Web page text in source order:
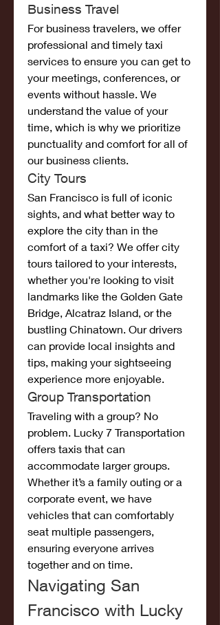
Business Travel
For business travelers, we offer
professional and timely taxi
services to ensure you can get to
your meetings, conferences, or
events without hassle. We
understand the value of your
time, which is why we prioritize
punctuality and comfort for all of
our business clients.
City Tours
San Francisco is full of iconic
sights, and what better way to
explore the city than in the
comfort of a taxi? We offer city
tours tailored to your interests,
whether you're looking to visit
landmarks like the Golden Gate
Bridge, Alcatraz Island, or the
bustling Chinatown. Our drivers
can provide local insights and
tips, making your sightseeing
experience more enjoyable.
Group Transportation
Traveling with a group? No
problem. Lucky 7 Transportation
offers taxis that can
accommodate larger groups.
Whether it’s a family outing or a
corporate event, we have
vehicles that can comfortably
seat multiple passengers,
ensuring everyone arrives
together and on time.
Navigating San
Francisco with Lucky